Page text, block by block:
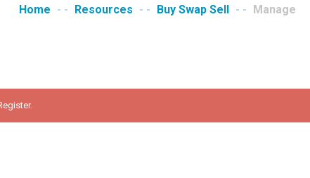
Home - - Resources - - Buy Swap Sell - - Manage
.